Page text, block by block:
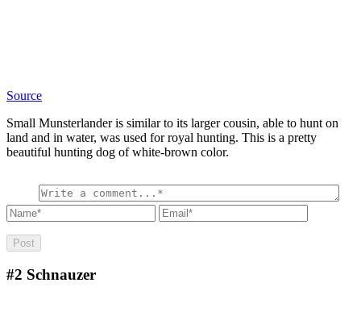
Source
Small Munsterlander is similar to its larger cousin, able to hunt on
land and in water, was used for royal hunting. This is a pretty
beautiful hunting dog of white-brown color.
#2 Schnauzer